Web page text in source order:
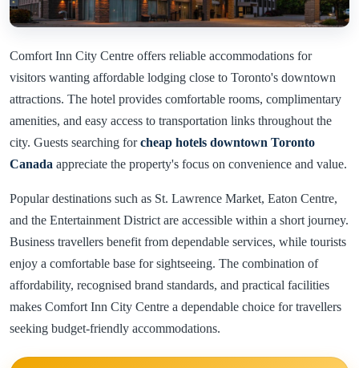
Comfort Inn City Centre offers reliable accommodations for
visitors wanting affordable lodging close to Toronto's downtown
attractions. The hotel provides comfortable rooms, complimentary
amenities, and easy access to transportation links throughout the
city. Guests searching forcheap hotels downtown Toronto
Canada appreciate the property's focus on convenience and value.
Popular destinations such as St. Lawrence Market, Eaton Centre,
and the Entertainment District are accessible within a short journey.
Business travellers benefit from dependable services, while tourists
enjoy a comfortable base for sightseeing. The combination of
affordability, recognised brand standards, and practical facilities
makes Comfort Inn City Centre a dependable choice for travellers
seeking budget-friendly accommodations.